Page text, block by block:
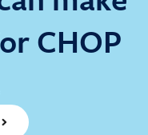
CHOP